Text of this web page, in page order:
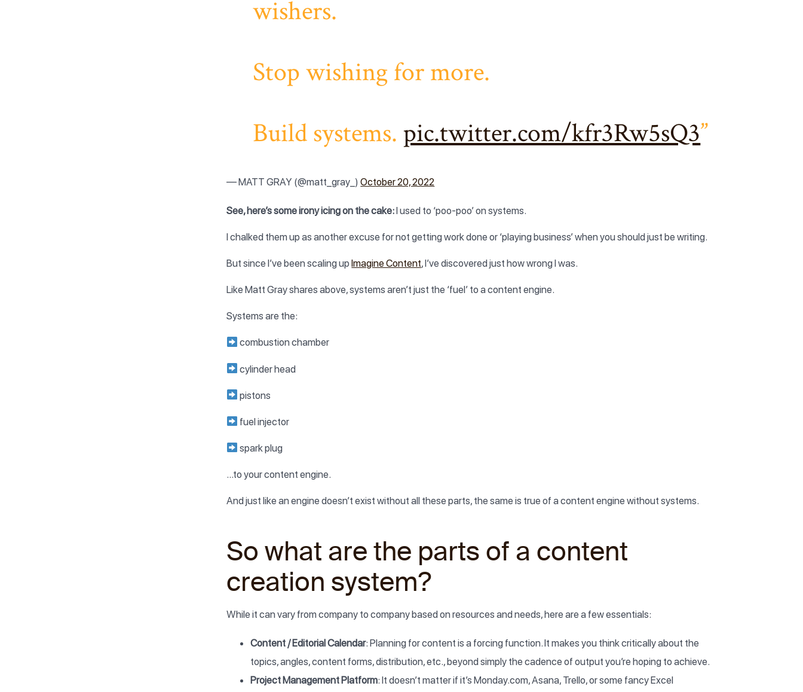
wishers.
Stop wishing for more.
Build systems.pic.twitter.com/kfr3Rw5sQ3
— MATT GRAY (@matt_gray_)October 20, 2022
See, here’s some irony icing on the cake:I used to ‘poo-poo’ on systems.
I chalked them up as another excuse for not getting work done or ‘playing business’ when you should just be writing.
But since I’ve been scaling upImagine Content, I’ve discovered just how wrong I was.
Like Matt Gray shares above, systems aren’t just the ‘fuel’ to a content engine.
Systems are the:
combustion chamber
cylinder head
pistons
fuel injector
spark plug
…to your content engine.
And just like an engine doesn’t exist without all these parts, the same is true of a content engine without systems.
So what are the parts of a content
creation system?
While it can vary from company to company based on resources and needs, here are a few essentials:
Content / Editorial Calendar: Planning for content is a forcing function. It makes you think critically about the
topics, angles, content forms, distribution, etc., beyond simply the cadence of output you’re hoping to achieve.
Project Management Platform: It doesn’t matter if it’s Monday.com, Asana, Trello, or some fancy Excel